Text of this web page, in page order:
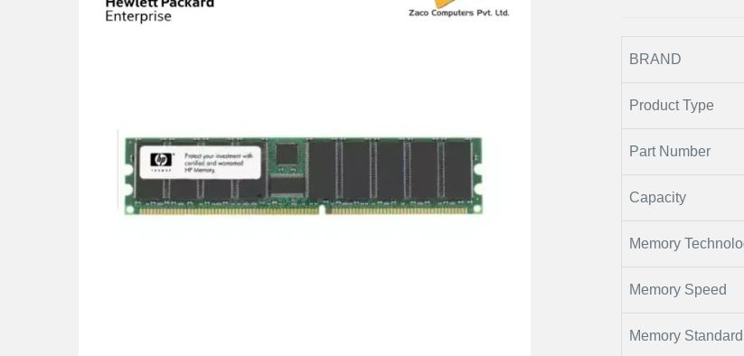
BRAND
Product Type
Part Number
Capacity
Memory
Memory Speed
Memory Standard